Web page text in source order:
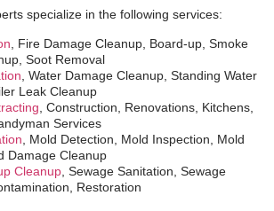
specialize in the following services:
, Fire Damage Cleanup, Board-up, Smoke
Soot Removal
, Water Damage Cleanup, Standing Water
Leak Cleanup
, Construction, Renovations, Kitchens,
Services
, Mold Detection, Mold Inspection, Mold
Damage Cleanup
Cleanup , Sewage Sanitation, Sewage
Restoration